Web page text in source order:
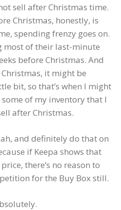
sell after Christmas time.
Christmas, honestly, is
spending frenzy goes on.
most of their last-minute
before Christmas. And
it might be
bit, so that’s when I might
of my inventory that I
after Christmas.
and definitely do that on
if Keepa shows that
there’s no reason to
for the Buy Box still.